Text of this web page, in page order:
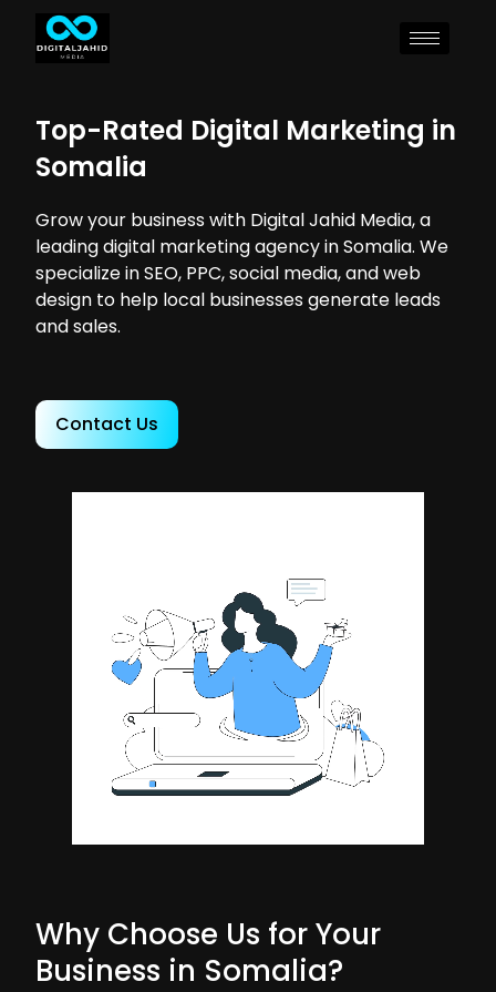
Top-Rated Digital Marketing in
Somalia
Grow your business with Digital Jahid Media, a
leading digital marketing agency in Somalia. We
specialize in SEO, PPC, social media, and web
design to help local businesses generate leads
and sales.
Contact Us
Why Choose Us for Your
Business in Somalia?